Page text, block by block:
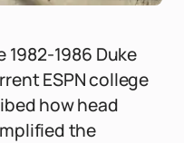
1982-1986 Duke
ESPN college
how head
the